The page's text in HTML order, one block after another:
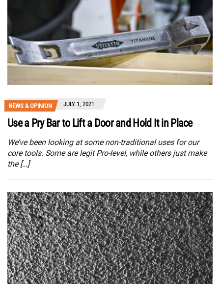
NEWS & OPINION JULY 1, 2021
Use a Pry Bar to Lift a Door and Hold It in Place
We’ve been looking at some non-traditional uses for our
core tools. Some are legit Pro-level, while others just make
the […]